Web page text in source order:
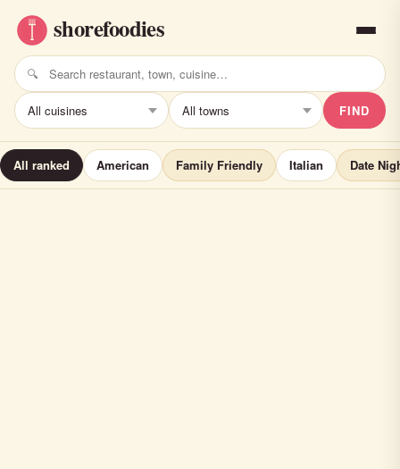
FIND
All ranked American Family Friendly Italian Date